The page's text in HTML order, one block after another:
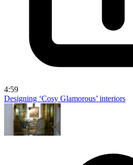
4:59
Designing ‘Cosy Glamorous’ interiors